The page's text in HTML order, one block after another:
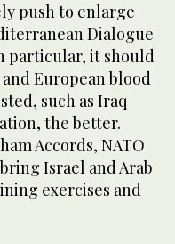
push to enlarge
Dialogue
particular, it should
European blood
such as Iraq
the better.
Accords, NATO
Israel and Arab
exercises and